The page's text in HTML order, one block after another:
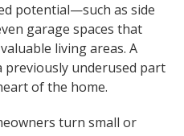
potential—such as side
garage spaces that
living areas. A
underused part
of the home.
turn small or